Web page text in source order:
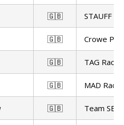
🇬🇧 STAUFF
🇬🇧 Crowe
🇬🇧 TAG Racing
🇬🇧 MAD
🇬🇧 Team SBR